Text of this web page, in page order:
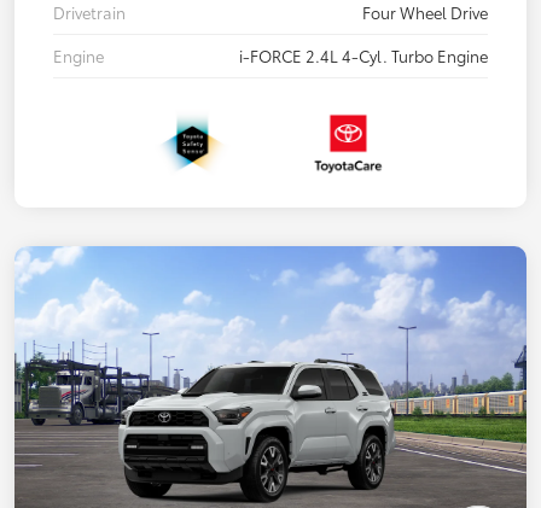
Drivetrain
Four Wheel Drive
Engine
i-FORCE 2.4L 4-Cyl. Turbo Engine